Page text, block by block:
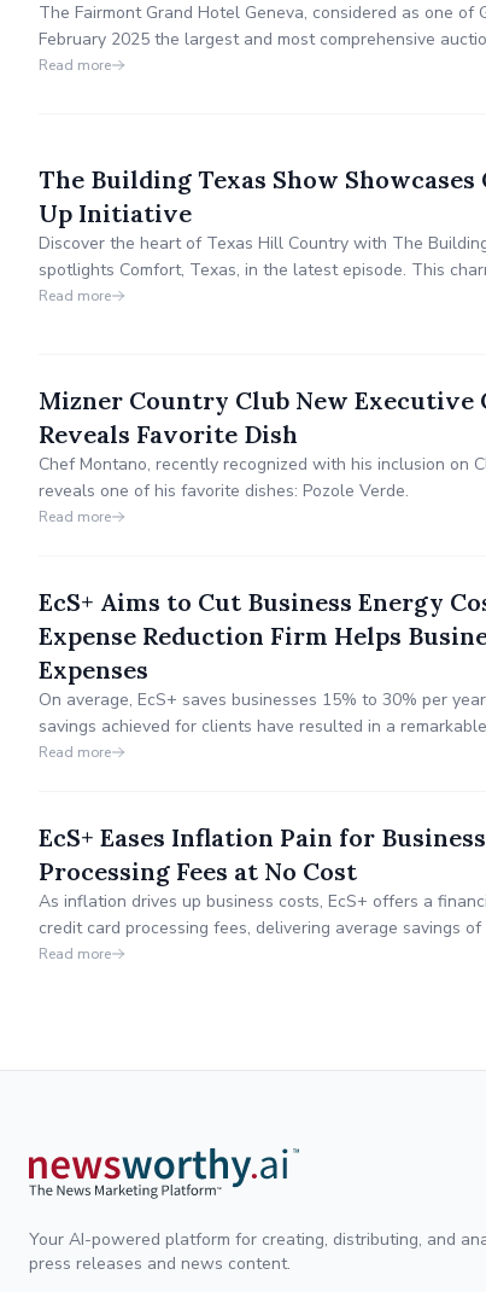
The Fairmont Grand Hotel Geneva, considered as one of
February 2025 the largest and most comprehensive
significant event invites individuals, hospitality operators,
Read more
The Building Texas Show
Up Initiative
Discover the heart of Texas Hill Country with The
spotlights Comfort, Texas, in the latest episode. This
Freethinker roots and annual Christmas in Comfort
Read more
Mizner Country Club New Executive
Reveals Favorite Dish
Chef Montano, recently recognized with his inclusion on
reveals one of his favorite dishes: Pozole Verde.
Read more
EcS+ Aims to Cut Business Energy
Expense Reduction Firm Helps
Expenses
On average, EcS+ saves businesses 15% to 30% per
savings achieved for clients have resulted in a
Read more
EcS+ Eases Inflation Pain for
Processing Fees at No Cost
As inflation drives up business costs, EcS+ offers a
credit card processing fees, delivering average savings
receive 100% of the savings.
Read more
Your AI-powered platform for creating, distributing, and
press releases and news content.